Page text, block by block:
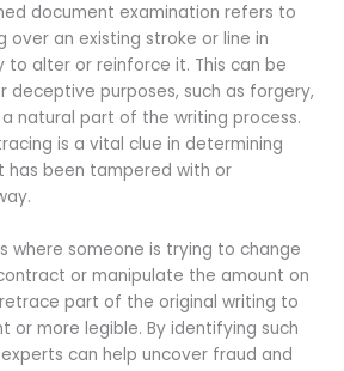
document examination refers to
an existing stroke or line in
to alter or reinforce it. This can be
deceptive purposes, such as forgery,
natural part of the writing process.
is a vital clue in determining
has been tampered with or
where someone is trying to change
or manipulate the amount on
part of the original writing to
or more legible. By identifying such
can help uncover fraud and